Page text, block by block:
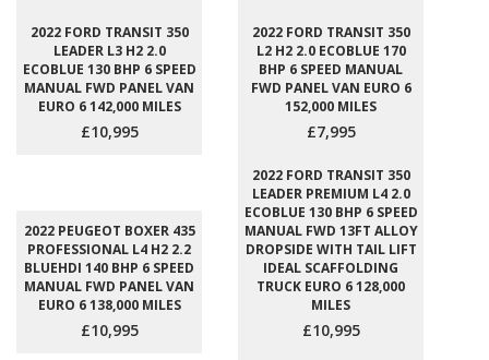
2022 FORD TRANSIT 350
LEADER L3 H2 2.0
ECOBLUE 130 BHP 6 SPEED
MANUAL FWD PANEL VAN
EURO 6 142,000 MILES
£10,995
2022 FORD TRANSIT 350
L2 H2 2.0 ECOBLUE 170
BHP 6 SPEED MANUAL
FWD PANEL VAN EURO 6
152,000 MILES
£7,995
2022 PEUGEOT BOXER 435
PROFESSIONAL L4 H2 2.2
BLUEHDI 140 BHP 6 SPEED
MANUAL FWD PANEL VAN
EURO 6 138,000 MILES
£10,995
2022 FORD TRANSIT 350
LEADER PREMIUM L4 2.0
ECOBLUE 130 BHP 6 SPEED
MANUAL FWD 13FT ALLOY
DROPSIDE WITH TAIL LIFT
IDEAL SCAFFOLDING
TRUCK EURO 6 128,000
MILES
£10,995